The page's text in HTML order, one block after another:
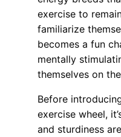
exercise to
familiarize
becomes a fun
mentally
themselves on
Before
exercise wheel,
and sturdiness